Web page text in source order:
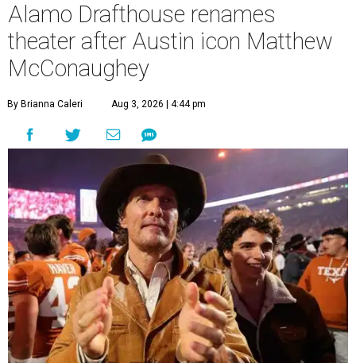
Alamo Drafthouse renames
theater after Austin icon Matthew
McConaughey
By Brianna Caleri Aug 3, 2026 | 4:44 pm